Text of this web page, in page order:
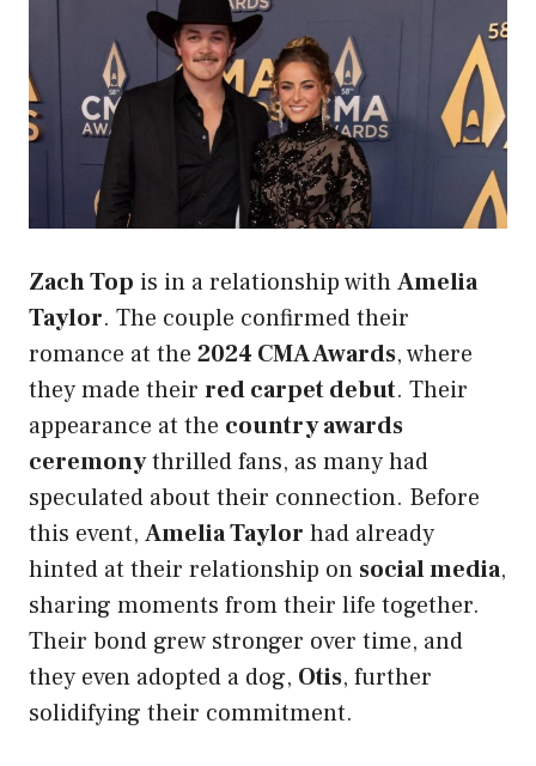
Zach Top is in a relationship withAmelia
Taylor. The couple confirmed their
romance at the 2024 CMA Awards, where
they made their red carpet debut. Their
appearance at the country awards
ceremonythrilled fans, as many had
speculated about their connection. Before
this event, Amelia Taylor had already
hinted at their relationship on social media,
sharing moments from their life together.
Their bond grew stronger over time, and
they even adopted a dog, Otis, further
solidifying their commitment.